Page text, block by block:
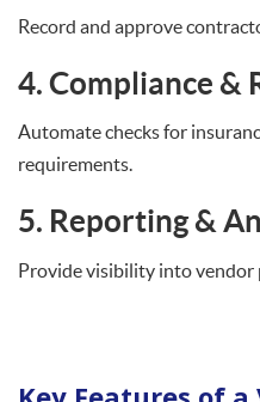
Record and approve
4. Compliance &
Automate checks for
requirements.
5. Reporting &
Provide visibility into vendor